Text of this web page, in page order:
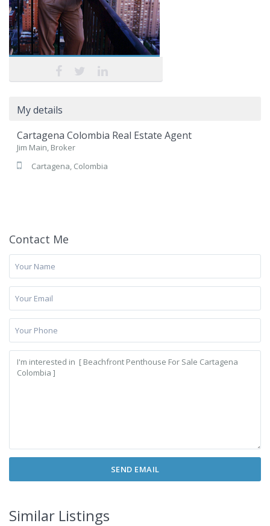
My details
Cartagena Colombia Real Estate Agent
Jim Main, Broker
Cartagena, Colombia
Contact Me
Similar Listings